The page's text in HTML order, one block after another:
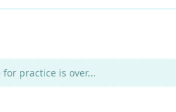
practice is over...